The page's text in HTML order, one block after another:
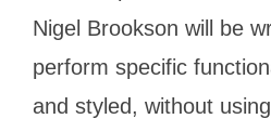
Nigel Brookson will be
perform specific
and styled, without